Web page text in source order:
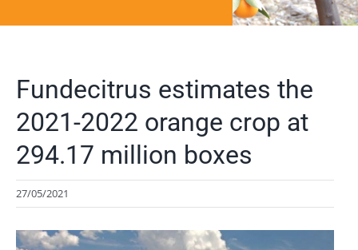
Fundecitrus estimates the
2021-2022 orange crop at
294.17 million boxes
27/05/2021
View